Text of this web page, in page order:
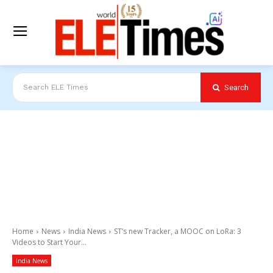
Search ELE Times Search
Home News India News
ST’s new Tracker, a MOOC on LoRa: 3
Videos to Start Your...
India News